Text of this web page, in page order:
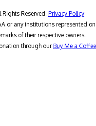
Reserved. Privacy Policy
or any institutions represented on
of their respective owners.
through ourBuy Me a Coffee